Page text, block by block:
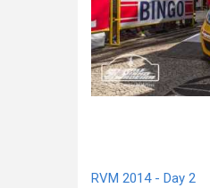
RVM 2014 - Day 2